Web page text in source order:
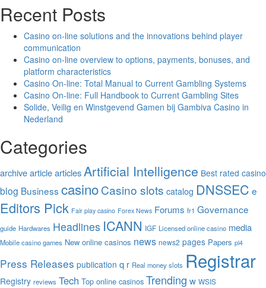
Recent Posts
Casino on-line solutions and the innovations behind player
communication
Casino on-line overview to options, payments, bonuses, and
platform characteristics
Casino On-line: Total Manual to Current Gambling Systems
Casino On-line: Full Handbook to Current Gambling Sites
Solide, Veilig en Winstgevend Gamen bij Gambiva Casino in
Nederland
Categories
archivearticlearticlesArtificial Intelligence Best rated casino
blog Business casinoCasino slots catalog DNSSEC e
Editors Pick Fair play casino Forex News Forums fr1 Governance
guide Hardwares Headlines ICANN IGF Licensed online casino media
Mobile casino games New online casinos news news2 pages Papers pl4
Press Releases publication q r Real money slots Registrar
Registry reviews Tech Top online casinos Trending w WSIS